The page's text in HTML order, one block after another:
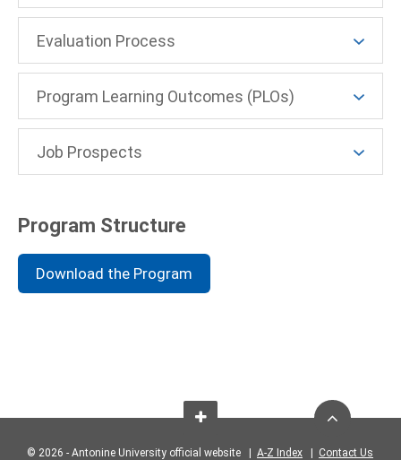
Evaluation Process
Program Learning Outcomes (PLOs)
Job Prospects
Program Structure
Download the Program
© 2026 - Antonine University official website | A-Z Index Contact Us